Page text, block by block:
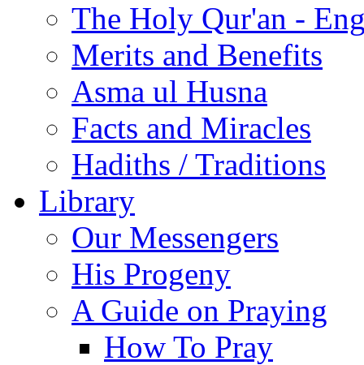
The Holy Qur'an -
Merits and Benefits
Asma ul Husna
Facts and Miracles
Hadiths / Traditions
Library
Our Messengers
His Progeny
A Guide on Praying
How To Pray